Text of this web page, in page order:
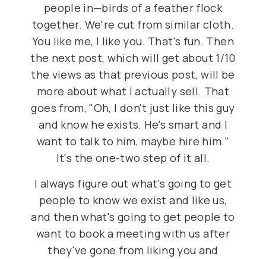
people in—birds of a feather flock
together. We're cut from similar cloth.
You like me, I like you. That's fun. Then
the next post, which will get about 1/10
the views as that previous post, will be
more about what I actually sell. That
goes from, "Oh, I don't just like this guy
and know he exists. He's smart and I
want to talk to him, maybe hire him."
It's the one-two step of it all.
I always figure out what's going to get
people to know we exist and like us,
and then what's going to get people to
want to book a meeting with us after
they've gone from liking you and